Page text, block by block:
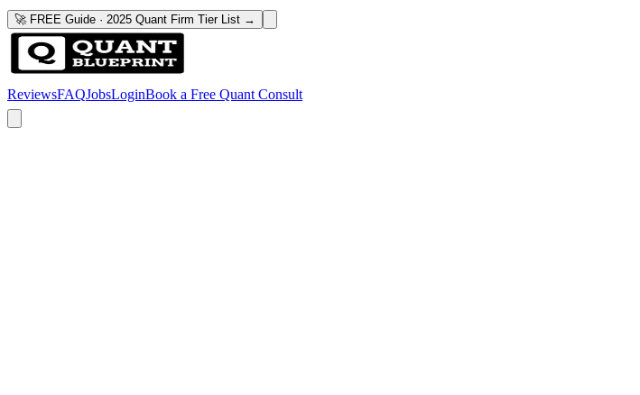
🚀 FREE Guide · 2025 Quant Firm Tier List →
ReviewsFAQJobsLoginBook a Free Quant Consult